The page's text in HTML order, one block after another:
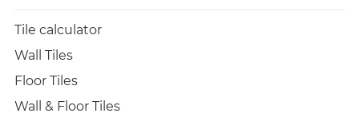
Tile calculator
Wall Tiles
Floor Tiles
Wall & Floor Tiles